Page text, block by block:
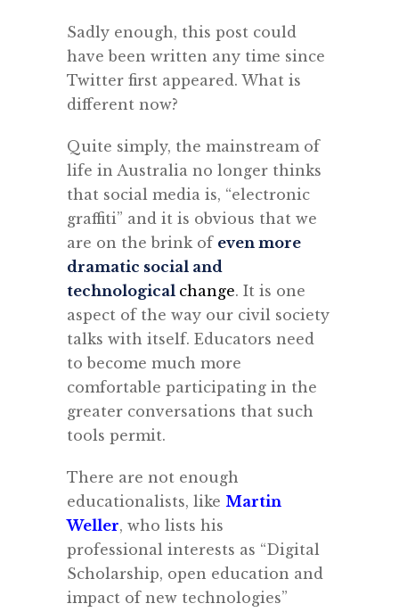
Sadly enough, this post could
have been written any time since
Twitter first appeared. What is
different now?
Quite simply, the mainstream of
life in Australia no longer thinks
that social media is, “electronic
graffiti” and it is obvious that we
are on the brink of even more
dramatic social and
technological change. It is one
aspect of the way our civil society
talks with itself. Educators need
to become much more
comfortable participating in the
greater conversations that such
tools permit.
There are not enough
educationalists, like Martin
Weller, who lists his
professional interests as “Digital
Scholarship, open education and
impact of new technologies”